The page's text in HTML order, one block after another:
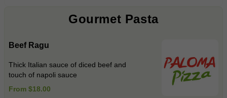
Gourmet Pasta
Beef Ragu
Thick Italian sauce of diced beef and
touch of napoli sauce
From $18.00